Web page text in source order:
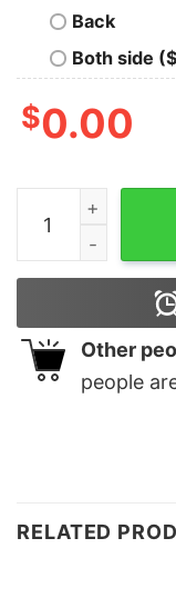
Back
Both side
$0.00
ALCATRAZ
Other
people
RELATED